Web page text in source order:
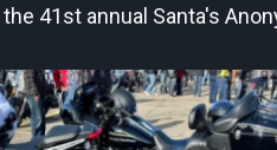
41st annual Santa's